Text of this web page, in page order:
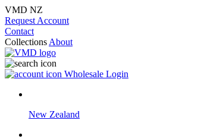
VMD NZ
Request Account
Contact
Collections About
Wholesale Login
New Zealand